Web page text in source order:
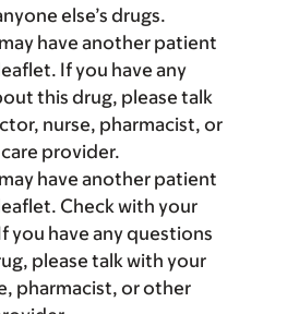
else’s drugs.
have another patient
If you have any
this drug, please talk
nurse, pharmacist, or
provider.
have another patient
Check with your
you have any questions
please talk with your
pharmacist, or other